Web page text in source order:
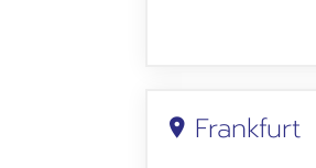
Frankfurt